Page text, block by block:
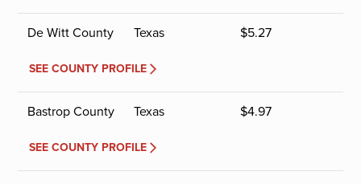
De Witt County Texas $5.27
SEE COUNTY PROFILE
Bastrop County Texas $4.97
SEE COUNTY PROFILE